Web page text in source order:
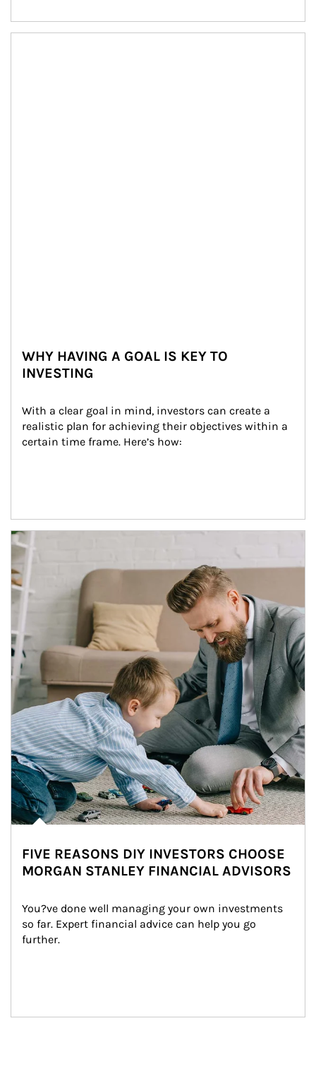
WHY HAVING A GOAL IS KEY TO
INVESTING
With a clear goal in mind, investors can create a
realistic plan for achieving their objectives within a
certain time frame. Here’s how:
Article Image
FIVE REASONS DIY INVESTORS CHOOSE
MORGAN STANLEY FINANCIAL ADVISORS
You?ve done well managing your own investments
so far. Expert financial advice can help you go
further.